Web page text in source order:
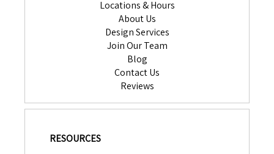
Locations & Hours
About Us
Design Services
Join Our Team
Blog
Contact Us
Reviews
RESOURCES